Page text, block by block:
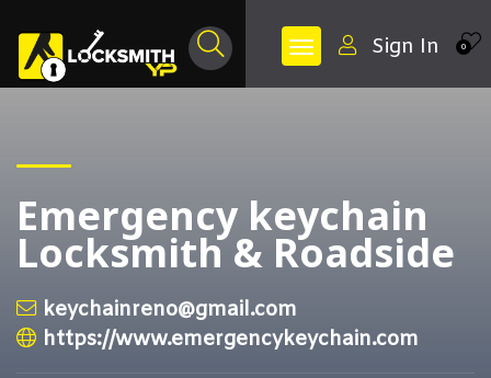
0
Sign In
Emergency keychain
Locksmith & Roadside
keychainreno@gmail.com
https://www.emergencykeychain.com